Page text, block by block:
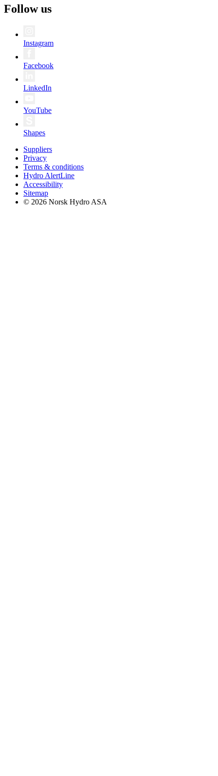
Follow us
Instagram
Facebook
LinkedIn
YouTube
Shapes
Suppliers
Privacy
Terms & conditions
Hydro AlertLine
Accessibility
Sitemap
© 2026 Norsk Hydro ASA